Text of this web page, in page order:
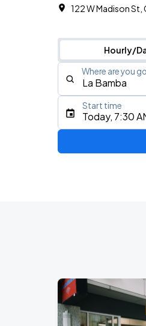
122 W Madison
Hourly/
Where are you
Type an
Today, 7:30
Start time